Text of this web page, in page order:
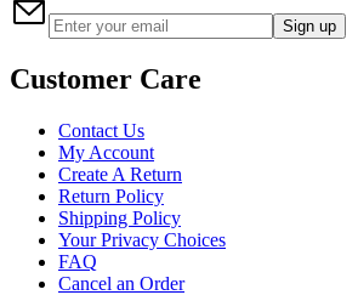
Sign up
Customer Care
Contact Us
My Account
Create A Return
Return Policy
Shipping Policy
Your Privacy Choices
FAQ
Cancel an Order